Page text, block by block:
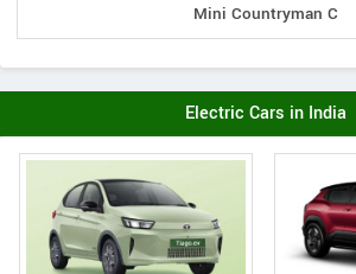
Mini Countryman C
Electric Cars in India